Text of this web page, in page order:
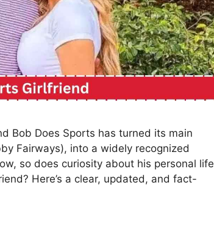
Bob Does Sports has turned its main
Fairways), into a widely recognized
so does curiosity about his personal life
Here’s a clear, updated, and fact-